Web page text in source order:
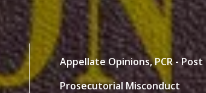
Appellate Opinions,PCR -
Prosecutorial Misconduct